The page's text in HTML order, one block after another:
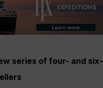
series of four- and six-